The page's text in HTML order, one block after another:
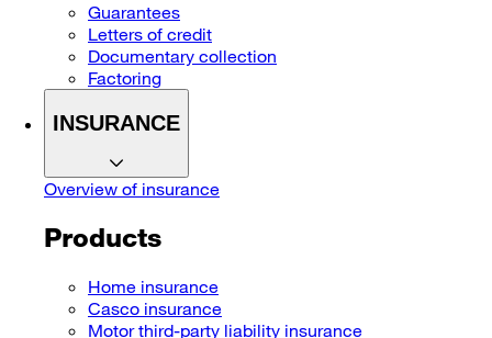
Guarantees
Letters of credit
Documentary collection
Factoring
INSURANCE
Overview of insurance
Products
Home insurance
Casco insurance
Motor third-party liability insurance